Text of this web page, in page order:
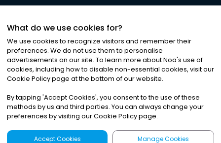
©2026Noa News Ltd. ALL RIGHTS RESERVED
Privacy|Terms & Conditions|Cookies
What do we use cookies for?
We use cookies to recognize visitors and remember their
preferences. We do not use them to personalise
advertisements on our site. To learn more about Noa's use of
cookies, including how to disable non-essential cookies, visit our
Cookie Policy page at the bottom of our website.
By tapping 'Accept Cookies', you consent to the use of these
methods by us and third parties. You can always change your
preferences by visiting our Cookie Policy page.
Accept Cookies Manage Cookies